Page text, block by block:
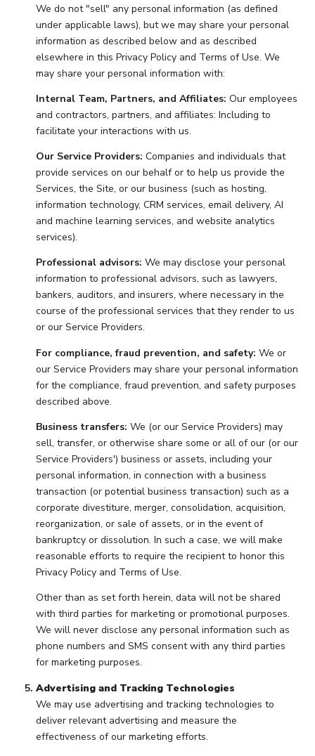
We do not "sell" any personal information (as defined
under applicable laws), but we may share your personal
information as described below and as described
elsewhere in this Privacy Policy and Terms of Use. We
may share your personal information with:
Internal Team, Partners, and Affiliates: Our employees
and contractors, partners, and affiliates: Including to
facilitate your interactions with us.
Our Service Providers: Companies and individuals that
provide services on our behalf or to help us provide the
Services, the Site, or our business (such as hosting,
information technology, CRM services, email delivery, AI
and machine learning services, and website analytics
services).
Professional advisors: We may disclose your personal
information to professional advisors, such as lawyers,
bankers, auditors, and insurers, where necessary in the
course of the professional services that they render to us
or our Service Providers.
For compliance, fraud prevention, and safety: We or
our Service Providers may share your personal information
for the compliance, fraud prevention, and safety purposes
described above.
Business transfers: We (or our Service Providers) may
sell, transfer, or otherwise share some or all of our (or our
Service Providers') business or assets, including your
personal information, in connection with a business
transaction (or potential business transaction) such as a
corporate divestiture, merger, consolidation, acquisition,
reorganization, or sale of assets, or in the event of
bankruptcy or dissolution. In such a case, we will make
reasonable efforts to require the recipient to honor this
Privacy Policy and Terms of Use.
Other than as set forth herein, data will not be shared
with third parties for marketing or promotional purposes.
We will never disclose any personal information such as
phone numbers and SMS consent with any third parties
for marketing purposes.
Advertising and Tracking Technologies
We may use advertising and tracking technologies to
deliver relevant advertising and measure the
effectiveness of our marketing efforts.